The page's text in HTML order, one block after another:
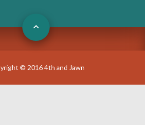
© 2016 4th and Jawn